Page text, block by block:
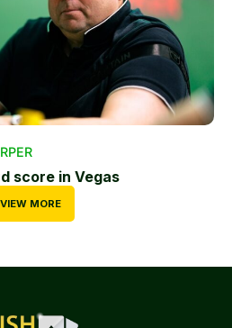
score in Vegas
VIEW MORE